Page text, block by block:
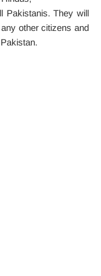
Pakistanis. They will
other citizens and